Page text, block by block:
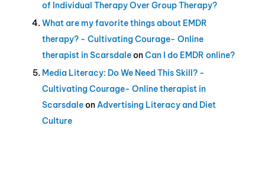
of Individual Therapy Over Group Therapy?
What are my favorite things about EMDR
therapy? - Cultivating Courage- Online
therapist in ScarsdaleonCan I do EMDR online?
Media Literacy: Do We Need This Skill? -
Cultivating Courage- Online therapist in
ScarsdaleonAdvertising Literacy and Diet
Culture